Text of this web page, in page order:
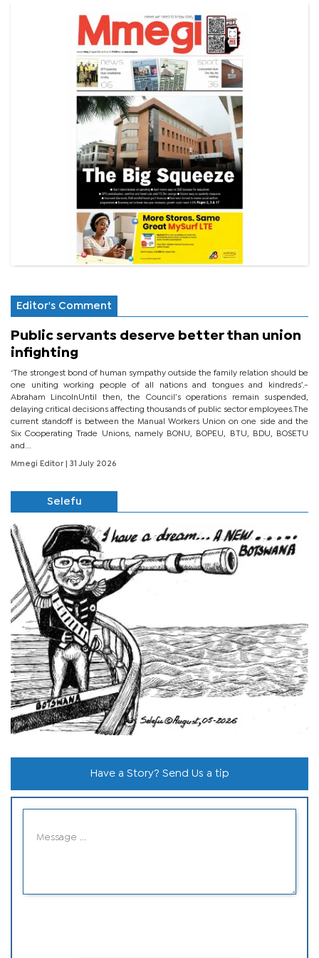
Editor's Comment
Public servants deserve better than union
infighting
‘The strongest bond of human sympathy outside the family relation should be
one uniting working people of all nations and tongues and kindreds’.-
Abraham LincolnUntil then, the Council’s operations remain suspended,
delaying critical decisions affecting thousands of public sector employees.The
current standoff is between the Manual Workers Union on one side and the
Six Cooperating Trade Unions, namely BONU, BOPEU, BTU, BDU, BOSETU
and...
Mmegi Editor | 31 July 2026
Selefu
Have a Story? Send Us a tip